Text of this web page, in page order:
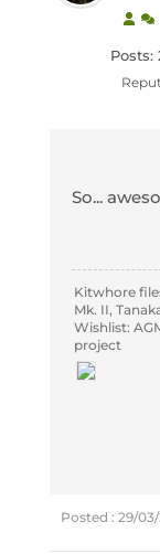
Posts:
So...
Kitwhore
Mk. II,
Wishlist:
project
Posted : 29/